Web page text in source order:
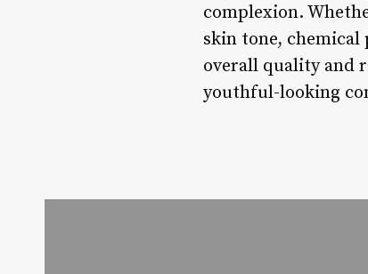
complexion.
skin tone, chemical
overall quality and
youthful-looking